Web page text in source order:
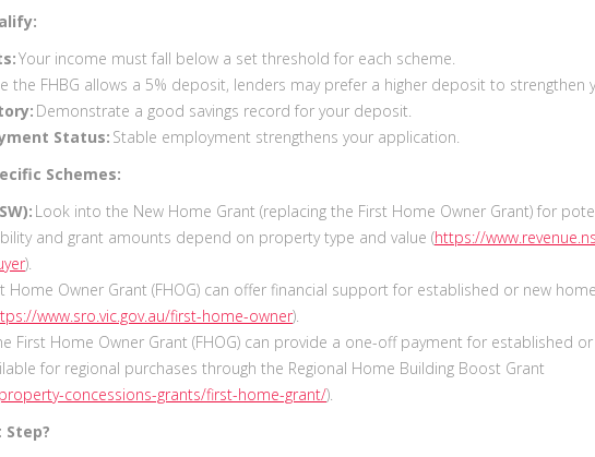
Your income must fall below a set threshold for each scheme.
the FHBG allows a 5% deposit, lenders may prefer a higher deposit to strengthen
Demonstrate a good savings record for your deposit.
Status: Stable employment strengthens your application.
Schemes:
Look into the New Home Grant (replacing the First Home Owner Grant) for
and grant amounts depend on property type and value (https://
).
Home Owner Grant (FHOG) can offer financial support for established or new
www.sro.vic.gov.au/first-home-owner).
First Home Owner Grant (FHOG) can provide a one-off payment for established
for regional purchases through the Regional Home Building Boost Grant
concessions-grants/first-home-grant/).